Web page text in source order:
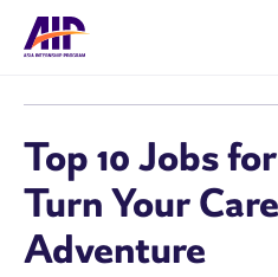
Top 10 Jobs
Turn Your
Adventure